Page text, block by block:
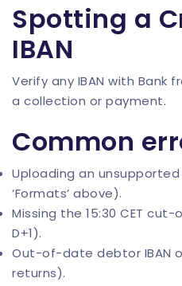
Spotting a
IBAN
Verify any IBAN with Bank
a collection or payment.
Common
Uploading an
‘Formats’ above).
Missing the 15:30 CET
D+1).
Out-of-date debtor IBAN
returns).